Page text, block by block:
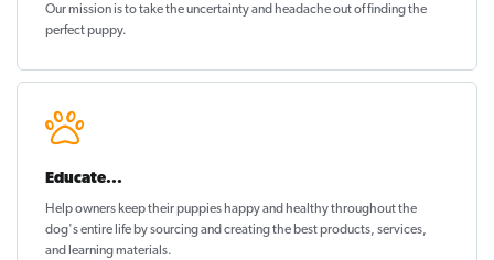
Our mission is to take the uncertainty and headache out offinding the
perfect puppy.
Educate...
Help owners keep their puppies happy and healthythroughout the
dog's entire life by sourcing and creating the best products, services,
and learning materials.